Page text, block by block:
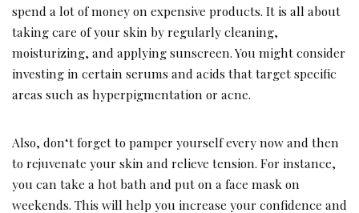
spend a lot of money on expensive products. It is all about
taking care of your skin by regularly cleaning,
moisturizing, and applying sunscreen. You might consider
investing in certain serums and acids that target specific
areas such as hyperpigmentation or acne.
Also, don‘t forget to pamper yourself every now and then
to rejuvenate your skin and relieve tension. For instance,
you can take a hot bath and put on a face mask on
weekends. This will help you increase your confidence and